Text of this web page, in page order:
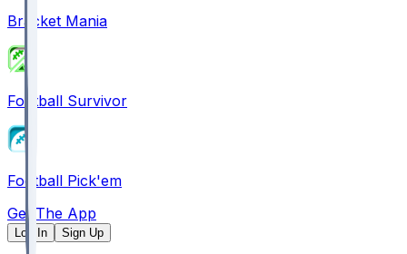
Bracket Mania
Football Survivor
Football Pick'em
Get The App
Log In Sign Up